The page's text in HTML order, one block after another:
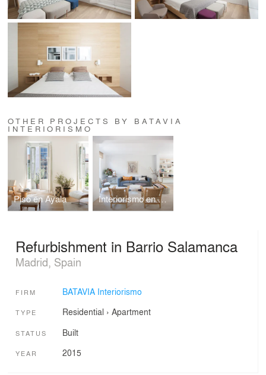
OTHER PROJECTS BY BATAVIA
INTERIORISMO
Piso en Ayala Interiorismo en Fuente el Berro
Refurbishment in Barrio Salamanca
Madrid, Spain
FIRM BATAVIA Interiorismo
TYPE Residential › Apartment
STATUS Built
YEAR 2015